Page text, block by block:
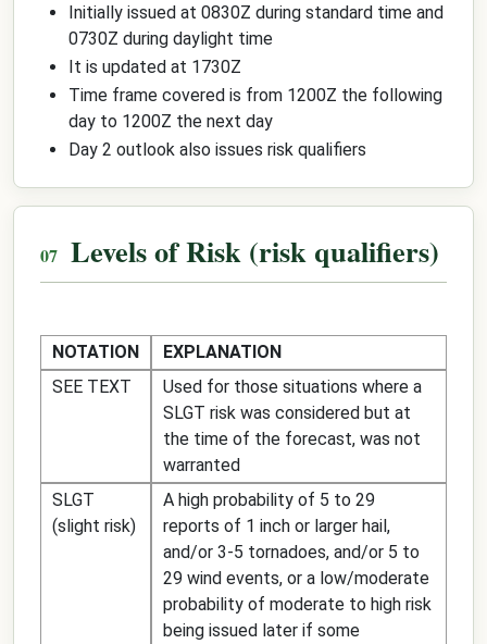
Initially issued at 0830Z during standard time and
0730Z during daylight time
It is updated at 1730Z
Time frame covered is from 1200Z the following
day to 1200Z the next day
Day 2 outlook also issues risk qualifiers
Levels of Risk (risk qualifiers)
NOTATION
EXPLANATION
SEE TEXT
Used for those situations where a
SLGT risk was considered but at
the time of the forecast, was not
warranted
SLGT
(slight risk)
A high probability of 5 to 29
reports of 1 inch or larger hail,
and/or 3-5 tornadoes, and/or 5 to
29 wind events, or a low/moderate
probability of moderate to high risk
being issued later if some